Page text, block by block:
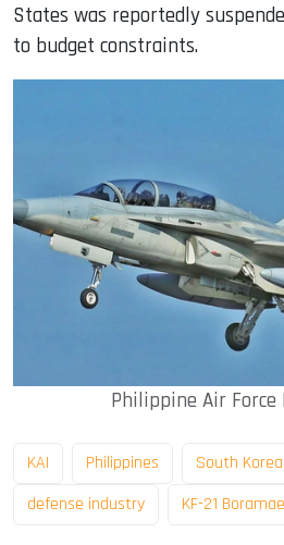
States was reportedly
to budget constraints.
Philippine Air Force
KAI Philippines South Korea
defense industry
KF-21 Boramae